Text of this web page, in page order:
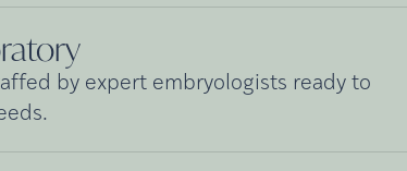
by expert embryologists ready to